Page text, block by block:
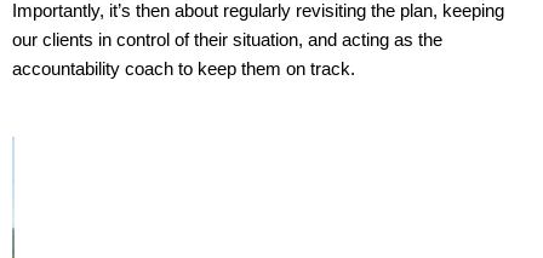
Importantly, it’s then about regularly revisiting the plan, keeping
our clients in control of their situation, and acting as the
accountability coach to keep them on track.